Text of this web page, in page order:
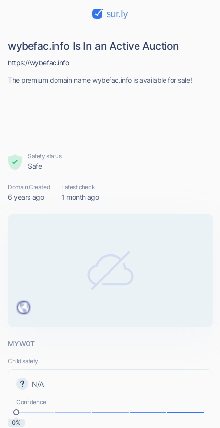
sur.ly
wybefac.info Is In an Active Auction
The premium domain name wybefac.info is available for sale!
https://wybefac.info
Safety status
Safe
Domain Created
6 years ago
Latest check
1 month ago
MYWOT
Child safety
N/A
Confidence
0%